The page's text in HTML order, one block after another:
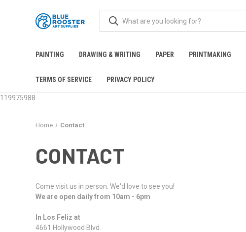
119975988
PAINTING DRAWING & WRITING PAPER PRINTMAKING
TERMS OF SERVICE PRIVACY POLICY
Home Contact
CONTACT
Come visit us in person. We'd love to see you!
We are open daily from 10am - 6pm
In Los Feliz at
4661 Hollywood Blvd.